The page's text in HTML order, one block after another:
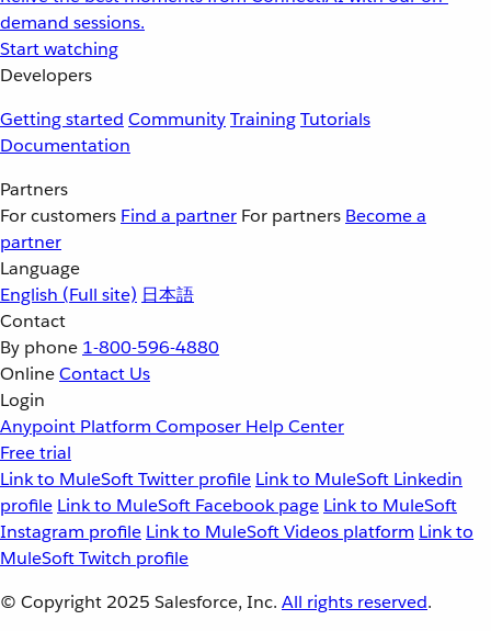
demand sessions.
Start watching
Developers
Getting started CommunityTrainingTutorials
Documentation
Partners
For customers Find a partner For partners Become a
partner
Language
English (Full site) 日本語
Contact
By phone 1-800-596-4880
OnlineContact Us
Login
Anypoint Platform Composer Help Center
Free trial
Link to MuleSoft Twitter profile Link to MuleSoft Linkedin
profile Link to MuleSoft Facebook page Link to MuleSoft
Instagram profile Link to MuleSoft Videos platform Link to
MuleSoft Twitch profile
© Copyright 2025 Salesforce, Inc. All rights reserved.